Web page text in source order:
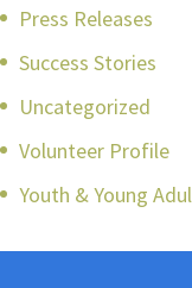
Press Releases
Success Stories
Uncategorized
Volunteer Profile
Youth & Young